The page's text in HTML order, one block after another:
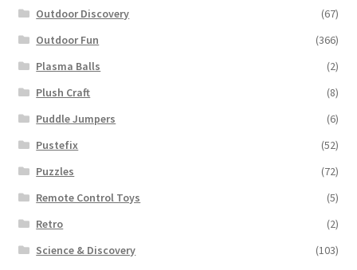
Outdoor Discovery
(67)
Outdoor Fun
(366)
Plasma Balls
(2)
Plush Craft
(8)
Puddle Jumpers
(6)
Pustefix
(52)
Puzzles
(72)
Remote Control Toys
(5)
Retro
(2)
Science & Discovery
(103)